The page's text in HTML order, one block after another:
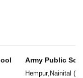
Army Public
Hempur, Nainital (